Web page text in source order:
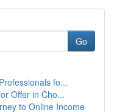
Go
fo...
Offer in Cho...
to Online Income